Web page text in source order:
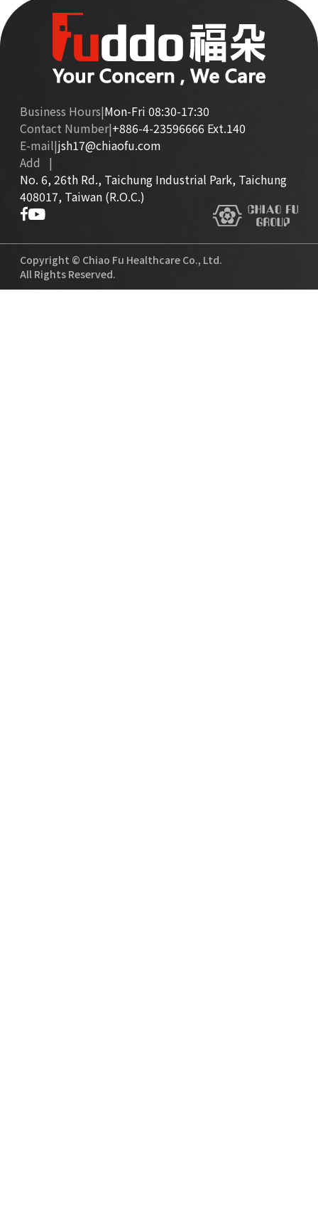
Business Hours|Mon-Fri 08:30-17:30
Contact Number|+886-4-23596666 Ext.140
E-mail|jsh17@chiaofu.com
Add
|
No. 6, 26th Rd., Taichung Industrial Park, Taichung
408017, Taiwan (R.O.C.)
Copyright © Chiao Fu Healthcare Co., Ltd.
All Rights Reserved.